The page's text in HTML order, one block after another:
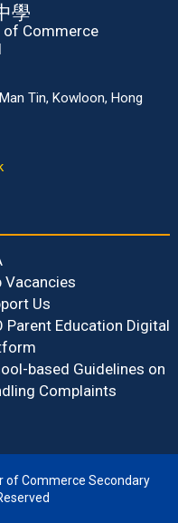
學
of Commerce
Tin, Kowloon, Hong
Vacancies
Us
Parent Education Digital
based Guidelines on
Complaints
of Commerce Secondary